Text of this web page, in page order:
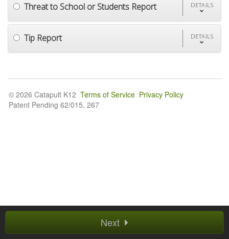
Threat to School or Students Report DETAILS
Tip Report DETAILS
Next
© 2026 Catapult K12 Terms of Service Privacy Policy
Patent Pending 62/015, 267